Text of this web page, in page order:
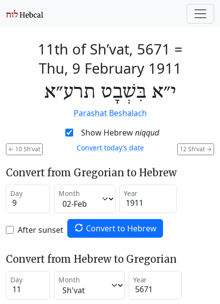
11th of Sh’vat, 5671 =
Thu, 9 February 1911
י״א בִּשְׁבָט תרע״א
Parashat Beshalach
Show Hebrewniqqud
← 10 Sh'vat 12 Sh'vat →
Convert today’s date
Convert from Gregorian to Hebrew
Day Month Year
After sunset Convert to Hebrew
Convert from Hebrew to Gregorian
Day Month Year